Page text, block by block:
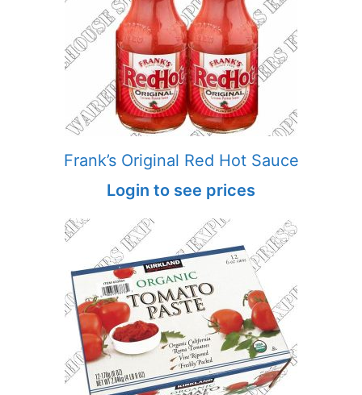
Frank’s Original Red Hot Sauce
Login to see prices